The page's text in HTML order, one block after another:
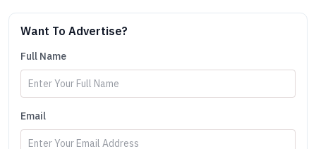
Want To Advertise?
Full Name
Email